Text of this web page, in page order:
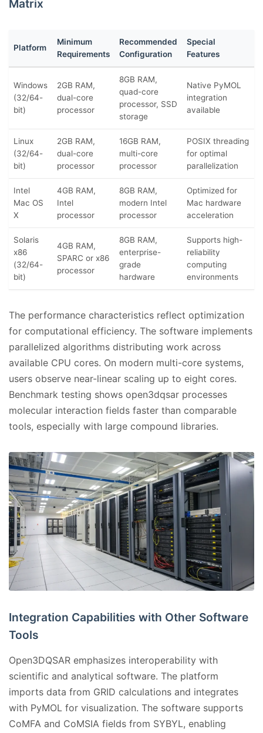
Matrix
Platform
Minimum
Requirements
Recommended
Configuration
Special
Features
Windows
(32/64-
bit)
2GB RAM,
dual-core
processor
8GB RAM,
quad-core
processor, SSD
storage
Native PyMOL
integration
available
Linux
(32/64-
bit)
2GB RAM,
dual-core
processor
16GB RAM,
multi-core
processor
POSIX threading
for optimal
parallelization
Intel
Mac OS
X
4GB RAM,
Intel
processor
8GB RAM,
modern Intel
processor
Optimized for
Mac hardware
acceleration
Solaris
x86
(32/64-
bit)
4GB RAM,
SPARC or x86
processor
8GB RAM,
enterprise-
grade
hardware
Supports high-
reliability
computing
environments
The performance characteristics reflect optimization
for computational efficiency. The software implements
parallelized algorithms distributing work across
available CPU cores. On modern multi-core systems,
users observe near-linear scaling up to eight cores.
Benchmark testing shows open3dqsar processes
molecular interaction fields faster than comparable
tools, especially with large compound libraries.
Integration Capabilities with Other Software
Tools
Open3DQSAR emphasizes interoperability with
scientific and analytical software. The platform
imports data from GRID calculations and integrates
with PyMOL for visualization. The software supports
CoMFA and CoMSIA fields from SYBYL, enabling